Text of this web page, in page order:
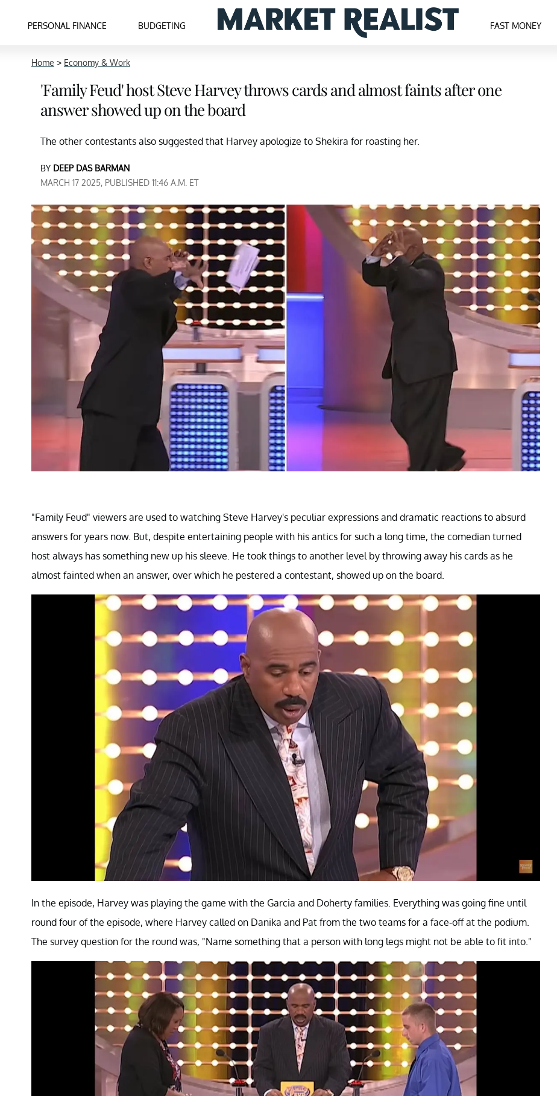
PERSONAL FINANCE BUDGETING FAST MONEY
Home > Economy & Work
'Family Feud' host Steve Harvey throws cards and almost faints after one
answer showed up on the board
The other contestants also suggested that Harvey apologize to Shekira for roasting her.
BY DEEP DAS BARMAN
MARCH 17 2025, PUBLISHED 11:46 A.M. ET
"Family Feud" viewers are used to watching Steve Harvey's peculiar expressions and dramatic reactions to absurd
answers for years now. But, despite entertaining people with his antics for such a long time, the comedian turned
host always has something new up his sleeve. He took things to another level by throwing away his cards as he
almost fainted when an answer, over which he pestered a contestant, showed up on the board.
In the episode, Harvey was playing the game with the Garcia and Doherty families. Everything was going fine until
round four of the episode, where Harvey called on Danika and Pat from the two teams for a face-off at the podium.
The survey question for the round was, "Name something that a person with long legs might not be able to fit into."